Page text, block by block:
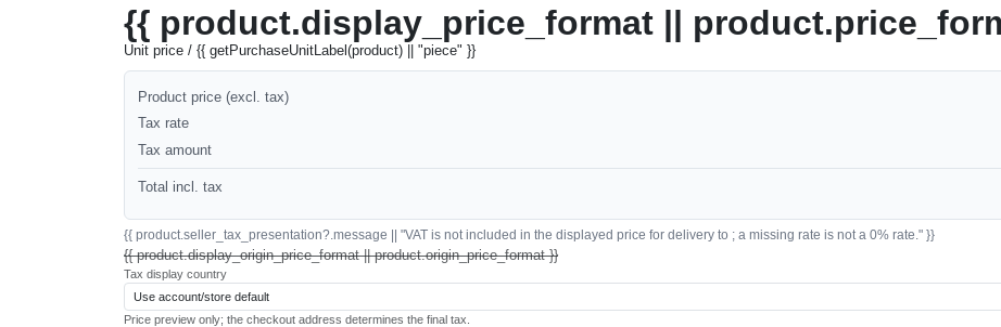
{{ product.display_price_format ||
Unit price / {{ getPurchaseUnitLabel(product) || "piece" }}
Product price (excl. tax)
Tax rate
Tax amount
Total incl. tax
{{ product.seller_tax_presentation?.message || "VAT is not included in the displayed price for delivery to ; a missing rate is not a 0% rate." }}
{{ product.display_origin_price_format || product.origin_price_format }}
Tax display country
Price preview only; the checkout address determines the final tax.